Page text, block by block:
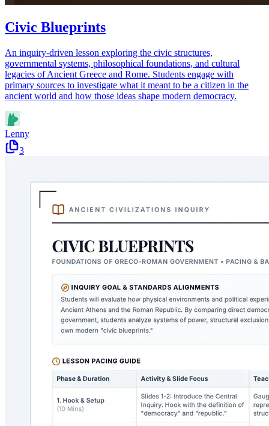
Civic Blueprints
An inquiry-driven lesson exploring the civic structures,
governmental systems, philosophical foundations, and cultural
legacies of Ancient Greece and Rome. Students engage with
primary sources to investigate what it meant to be a citizen in the
ancient world and how those ideas shape modern democracy.
Lenny
3